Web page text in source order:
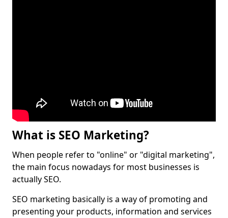
What is SEO Marketing?
When people refer to "online" or "digital marketing",
the main focus nowadays for most businesses is
actually SEO.
SEO marketing basically is a way of promoting and
presenting your products, information and services